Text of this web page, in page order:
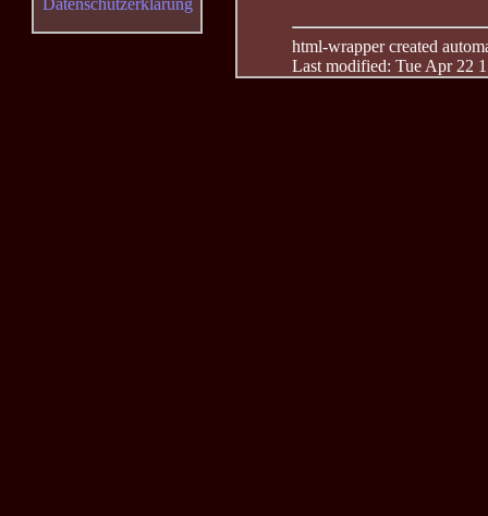
html-wrapper created
Last modified: Tue Apr 22
Datenschutzerklärung